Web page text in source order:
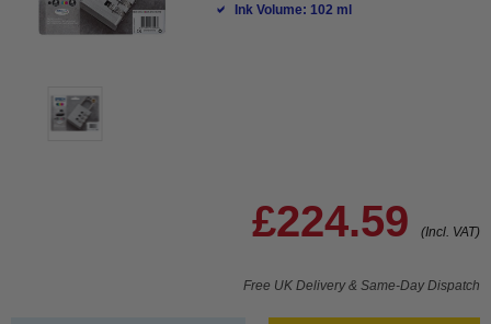
Ink Volume: 102 ml
£224.59 (Incl. VAT)
Free UK Delivery & Same-Day Dispatch